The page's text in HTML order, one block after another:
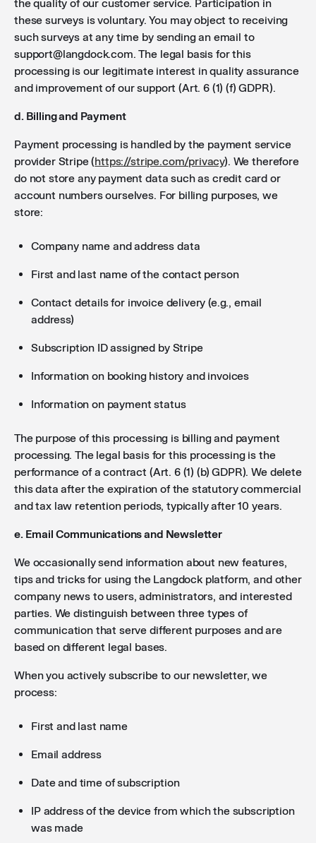
the quality of our customer service. Participation in
these surveys is voluntary. You may object to receiving
such surveys at any time by sending an email to
support@langdock.com. The legal basis for this
processing is our legitimate interest in quality assurance
and improvement of our support (Art. 6 (1) (f) GDPR).
d. Billing and Payment
Payment processing is handled by the payment service
provider Stripe (https://stripe.com/privacy). We therefore
do not store any payment data such as credit card or
account numbers ourselves. For billing purposes, we
store:
Company name and address data
First and last name of the contact person
Contact details for invoice delivery (e.g., email
address)
Subscription ID assigned by Stripe
Information on booking history and invoices
Information on payment status
The purpose of this processing is billing and payment
processing. The legal basis for this processing is the
performance of a contract (Art. 6 (1) (b) GDPR). We delete
this data after the expiration of the statutory commercial
and tax law retention periods, typically after 10 years.
e. Email Communications and Newsletter
We occasionally send information about new features,
tips and tricks for using the Langdock platform, and other
company news to users, administrators, and interested
parties. We distinguish between three types of
communication that serve different purposes and are
based on different legal bases.
When you actively subscribe to our newsletter, we
process:
First and last name
Email address
Date and time of subscription
IP address of the device from which the subscription
was made